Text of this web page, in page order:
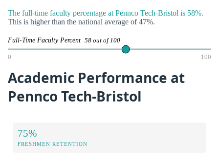
The full-time faculty percentage at Pennco Tech-Bristol is 58%.
This is higher than the national average of 47%.
Full-Time Faculty Percent 58 out of 100
0 100
Academic Performance at
Pennco Tech-Bristol
75%
FRESHMEN RETENTION